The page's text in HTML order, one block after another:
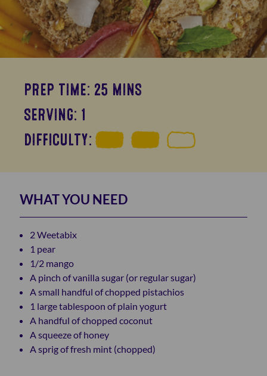
PREP TIME: 25 MINS
SERVING: 1
DIFFICULTY:
WHAT YOU NEED
2 Weetabix
1 pear
1/2 mango
A pinch of vanilla sugar (or regular sugar)
A small handful of chopped pistachios
1 large tablespoon of plain yogurt
A handful of chopped coconut
A squeeze of honey
A sprig of fresh mint (chopped)